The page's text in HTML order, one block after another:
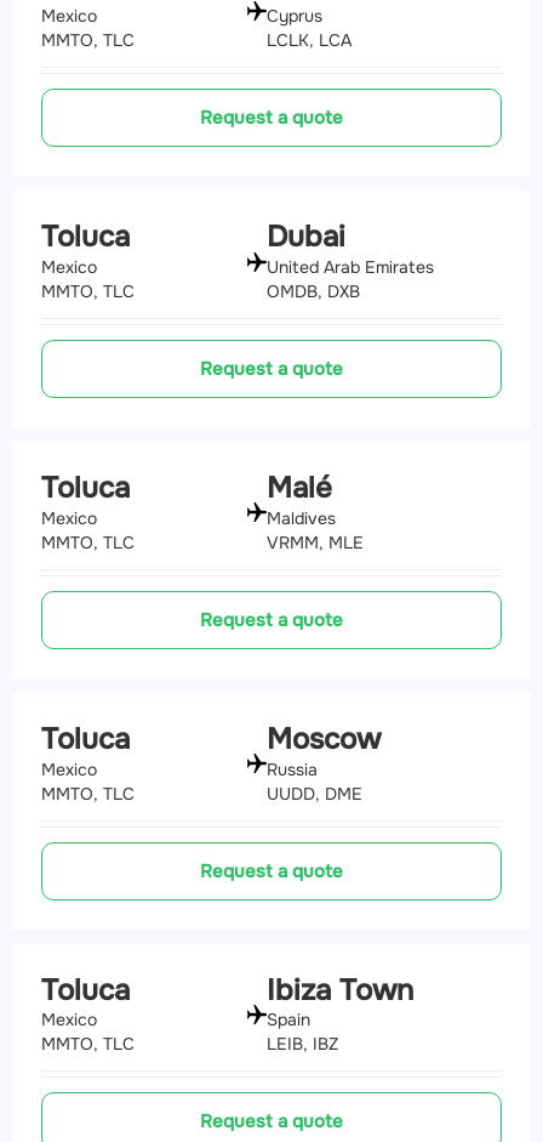
Mexico
MMTO, TLC
Cyprus
LCLK, LCA
Request a quote
Toluca
Mexico
MMTO, TLC
Dubai
United Arab Emirates
OMDB, DXB
Request a quote
Toluca
Mexico
MMTO, TLC
Malé
Maldives
VRMM, MLE
Request a quote
Toluca
Mexico
MMTO, TLC
Moscow
Russia
UUDD, DME
Request a quote
Toluca
Mexico
MMTO, TLC
Ibiza Town
Spain
LEIB, IBZ
Request a quote